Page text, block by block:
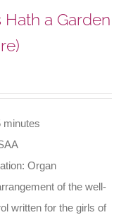
Hath a Garden
minutes
Organ
of the well-
written for the girls of